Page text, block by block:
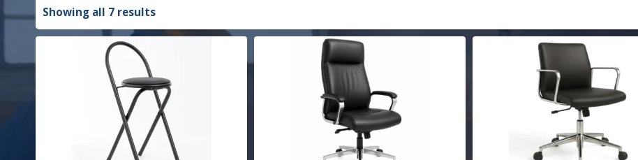
Showing all 7 results